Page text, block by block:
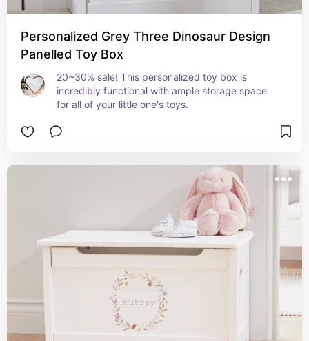
Personalized Grey Three Dinosaur Design
Panelled Toy Box
20~30% sale! This personalized toy box is
incredibly functional with ample storage space
for all of your little one's toys.